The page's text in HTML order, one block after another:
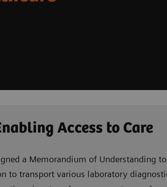
Access to Care
a Memorandium of Understanding
to transport various laboratory